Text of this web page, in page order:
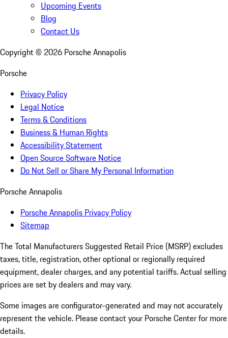
Upcoming Events
Blog
Contact Us
Copyright © 2026 Porsche Annapolis
Porsche
Privacy Policy
Legal Notice
Terms & Conditions
Business & Human Rights
Accessibility Statement
Open Source Software Notice
Do Not Sell or Share My Personal Information
Porsche Annapolis
Porsche Annapolis Privacy Policy
Sitemap
The Total Manufacturers Suggested Retail Price (MSRP) excludes
taxes, title, registration, other optional or regionally required
equipment, dealer charges, and any potential tariffs. Actual selling
prices are set by dealers and may vary.
Some images are configurator-generated and may not accurately
represent the vehicle. Please contact your Porsche Center for more
details.